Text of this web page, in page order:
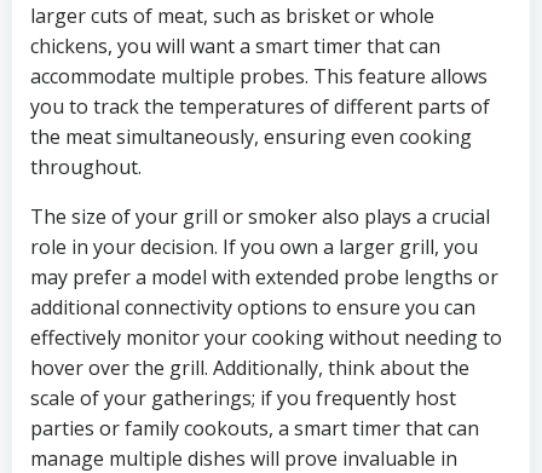
larger cuts of meat, such as brisket or whole
chickens, you will want a smart timer that can
accommodate multiple probes. This feature allows
you to track the temperatures of different parts of
the meat simultaneously, ensuring even cooking
throughout.
The size of your grill or smoker also plays a crucial
role in your decision. If you own a larger grill, you
may prefer a model with extended probe lengths or
additional connectivity options to ensure you can
effectively monitor your cooking without needing to
hover over the grill. Additionally, think about the
scale of your gatherings; if you frequently host
parties or family cookouts, a smart timer that can
manage multiple dishes will prove invaluable in